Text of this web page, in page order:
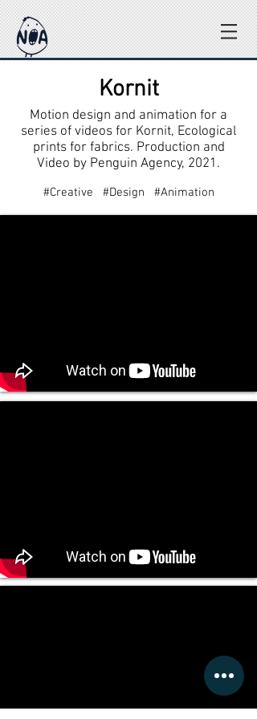
Kornit
Motion design and animation for a
series of videos for Kornit, Ecological
prints for fabrics. Production and
Video by Penguin Agency, 2021.
#Creative #Design #Animation